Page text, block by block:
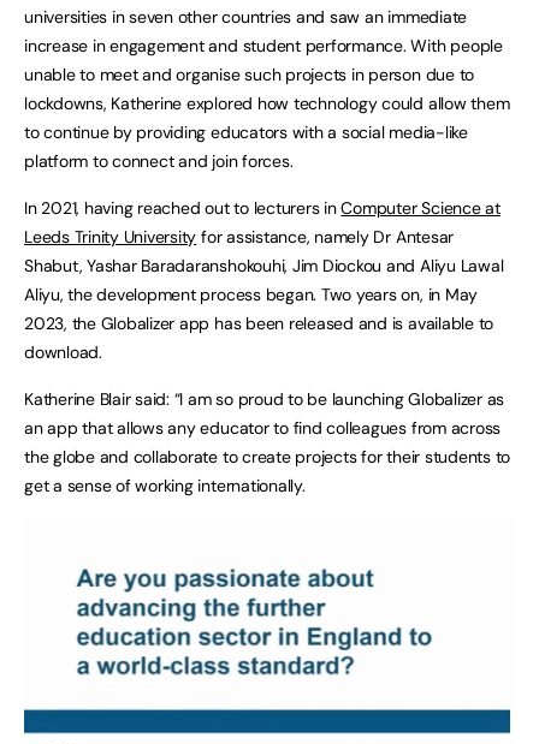
universities in seven other countries and saw an immediate
increase in engagement and student performance. With people
unable to meet and organise such projects in person due to
lockdowns, Katherine explored how technology could allow them
to continue by providing educators with a social media-like
platform to connect and join forces.
In 2021, having reached out to lecturers inComputer Science at
Leeds Trinity University for assistance, namely Dr Antesar
Shabut, Yashar Baradaranshokouhi, Jim Diockou and Aliyu Lawal
Aliyu, the development process began. Two years on, in May
2023, the Globalizer app has been released and is available to
download.
Katherine Blair said: “I am so proud to be launching Globalizer as
an app that allows any educator to find colleagues from across
the globe and collaborate to create projects for their students to
get a sense of working internationally.